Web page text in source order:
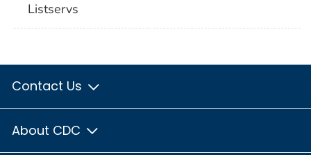
Listservs
Contact Us
About CDC